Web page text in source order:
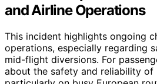
and Airline Operations
This incident highlights ongoing
operations, especially regarding
mid-flight diversions. For
about the safety and reliability of